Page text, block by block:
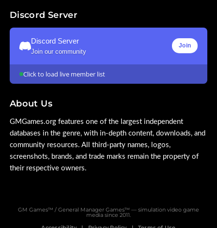
Discord Server
Discord Server
Join our community
Join
Click to load live member list
About Us
GMGames.org features one of the largest independent
databases in the genre, with in-depth content, downloads, and
community resources. All third-party names, logos,
screenshots, brands, and trade marks remain the property of
their respective owners.
GM Games™ / General Manager Games™ — simulation video game
media since 2011.